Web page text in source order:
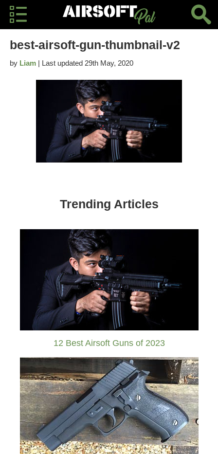
best-airsoft-gun-thumbnail-v2
by Liam | Last updated 29th May, 2020
Trending Articles
12 Best Airsoft Guns of 2023